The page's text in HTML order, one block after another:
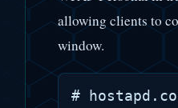
allowing clients to
window.
#